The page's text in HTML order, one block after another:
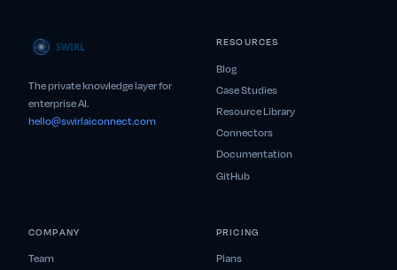
The private knowledge layer for
enterprise AI.
hello@swirlaiconnect.com
RESOURCES
Blog
Case Studies
Resource Library
Connectors
Documentation
GitHub
COMPANY
Team
PRICING
Plans